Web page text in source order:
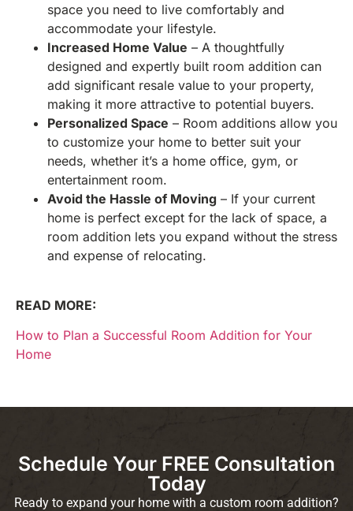
space you need to live comfortably and
accommodate your lifestyle.
Increased Home Value – A thoughtfully
designed and expertly built room addition can
add significant resale value to your property,
making it more attractive to potential buyers.
Personalized Space – Room additions allow you
to customize your home to better suit your
needs, whether it’s a home office, gym, or
entertainment room.
Avoid the Hassle of Moving – If your current
home is perfect except for the lack of space, a
room addition lets you expand without the stress
and expense of relocating.
READ MORE:
How to Plan a Successful Room Addition for Your
Home
Schedule Your FREE Consultation
Today
Ready to expand your home with a custom room addition?